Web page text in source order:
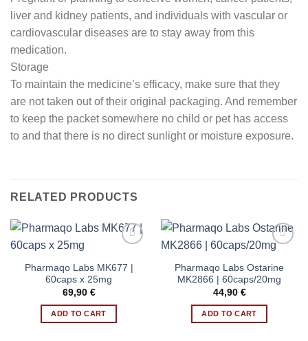
liver and kidney patients, and individuals with vascular or
cardiovascular diseases are to stay away from this
medication.
Storage
To maintain the medicine’s efficacy, make sure that they
are not taken out of their original packaging. And remember
to keep the packet somewhere no child or pet has access
to and that there is no direct sunlight or moisture exposure.
RELATED PRODUCTS
Add to wishlist
Pharmaqo Labs MK677 |
60caps x 25mg
69,90 €
ADD TO CART
Add to wishlist
Pharmaqo Labs Ostarine
MK2866 | 60caps/20mg
44,90 €
ADD TO CART